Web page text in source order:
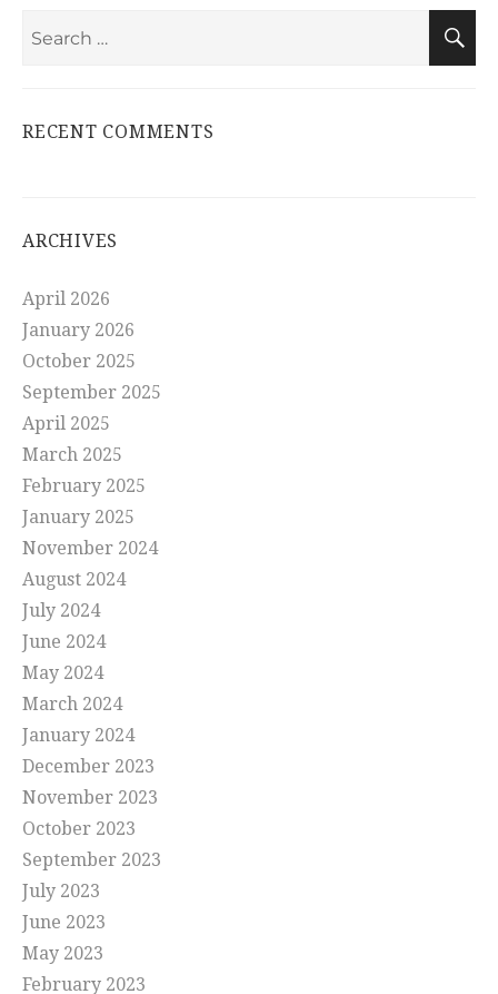
RECENT COMMENTS
ARCHIVES
April 2026
January 2026
October 2025
September 2025
April 2025
March 2025
February 2025
January 2025
November 2024
August 2024
July 2024
June 2024
May 2024
March 2024
January 2024
December 2023
November 2023
October 2023
September 2023
July 2023
June 2023
May 2023
February 2023